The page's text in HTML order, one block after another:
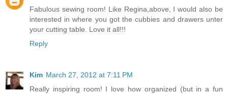
Fabulous sewing room! Like Regina,above, I would also be
interested in where you got the cubbies and drawers unter
your cutting table. Love it all!!!
Reply
Kim March 27, 2012 at 7:11 PM
Really inspiring room! I love how organized (but in a fun